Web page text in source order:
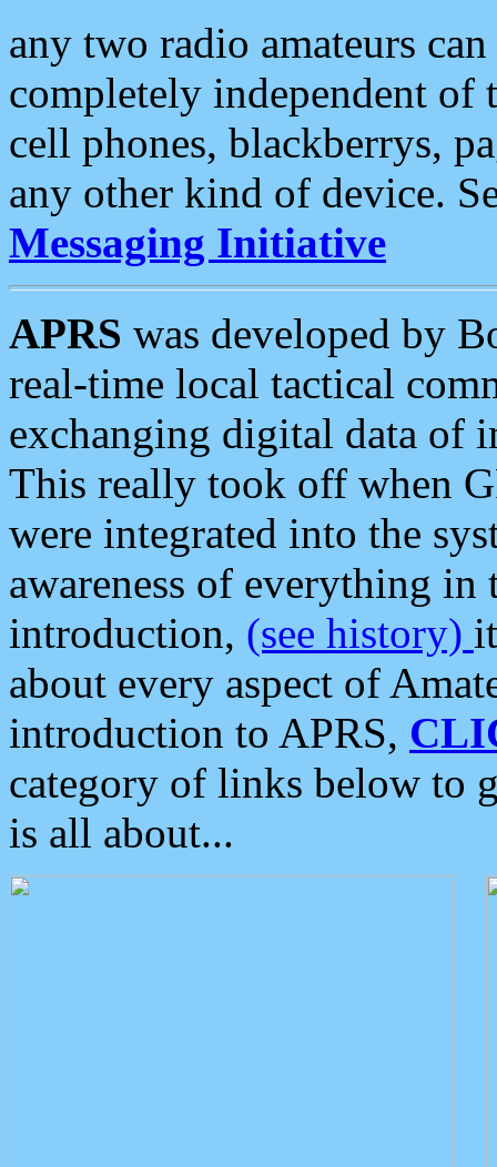
any two radio amateurs
completely independent of
cell phones, blackberrys,
any other kind of device.
Messaging Initiative
APRS was developed by
real-time local tactical
exchanging digital data of
This really took off when
were integrated into the
awareness of everything in
introduction, (see history)
about every aspect of
introduction to APRS,
category of links below to
is all about...